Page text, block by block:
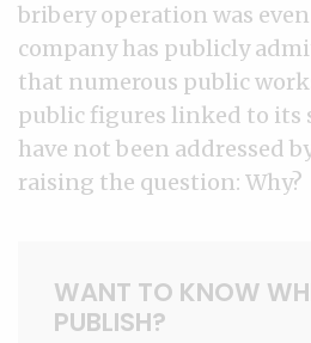
bribery operation was
company has publicly
that numerous public
public figures linked to its
have not been addressed
raising the question: Why?
WANT TO KNOW
PUBLISH?